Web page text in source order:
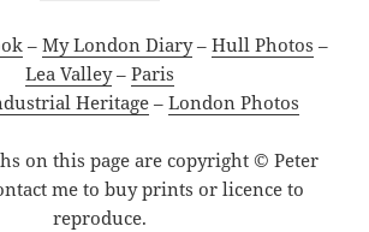
– My London Diary– Hull Photos –
Lea Valley– Paris
Heritage – London Photos
on this page are copyright © Peter
me to buy prints or licence to
reproduce.